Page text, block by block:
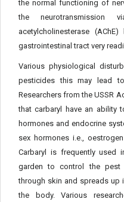
the normal functioning of
the
acetylcholinesterase
gastrointestinal tract very
Various physiological
pesticides this may lead
Researchers from the USSR
that carbaryl have an ability
hormones and endocrine
sex hormones i.e.,
Carbaryl is frequently used
garden to control the pest [
through skin and spreads up
the body. Various